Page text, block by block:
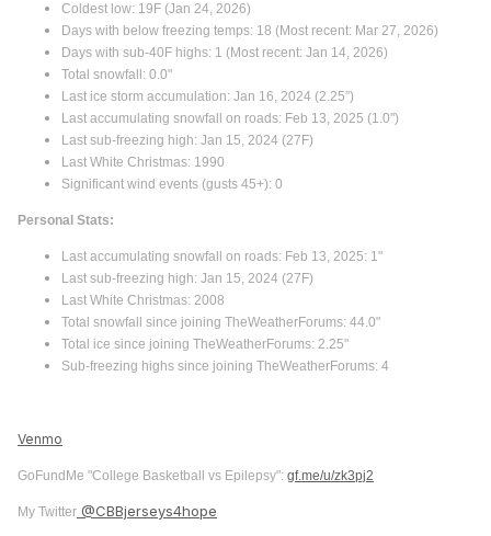
Coldest low: 19F (Jan 24, 2026)
Days with below freezing temps: 18 (Most recent: Mar 27, 2026)
Days with sub-40F highs: 1 (Most recent: Jan 14, 2026)
Total snowfall: 0.0"
Last ice storm accumulation: Jan 16, 2024 (2.25”)
Last accumulating snowfall on roads: Feb 13, 2025 (1.0")
Last sub-freezing high: Jan 15, 2024 (27F)
Last White Christmas: 1990
Significant wind events (gusts 45+): 0
Personal Stats:
Last accumulating snowfall on roads: Feb 13, 2025: 1"
Last sub-freezing high: Jan 15, 2024 (27F)
Last White Christmas: 2008
Total snowfall since joining TheWeatherForums: 44.0"
Total ice since joining TheWeatherForums: 2.25"
Sub-freezing highs since joining TheWeatherForums: 4
Venmo
GoFundMe "College Basketball vs Epilepsy": gf.me/u/zk3pj2
My Twitter @CBBjerseys4hope